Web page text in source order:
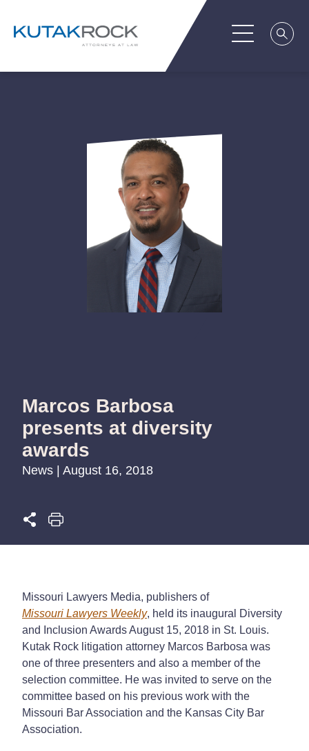
Marcos Barbosa
presents at diversity
awards
News | August 16, 2018
Missouri Lawyers Media, publishers of
Missouri Lawyers Weekly, held its inaugural Diversity
and Inclusion Awards August 15, 2018 in St. Louis.
Kutak Rock litigation attorney Marcos Barbosa was
one of three presenters and also a member of the
selection committee. He was invited to serve on the
committee based on his previous work with the
Missouri Bar Association and the Kansas City Bar
Association.